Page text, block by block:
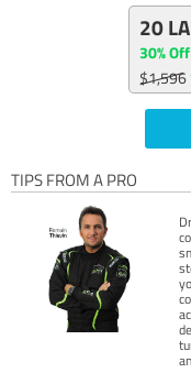
20
30% Off
$1,596
TIPS FROM A PRO